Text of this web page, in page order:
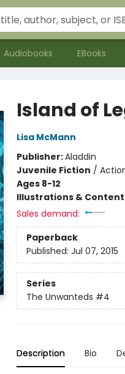
Audiobooks EBooks
Island of
Lisa McMann
Publisher:Aladdin
Juvenile Fiction /
Ages 8-12
Illustrations &
Sales demand:
Paperback
Published: Jul 07, 2015
Series
The Unwanteds #4
Description Bio